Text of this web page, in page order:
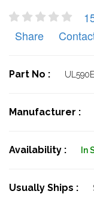
Share
Part No : UL590E
Manufacturer :
Availability : In
Usually Ships :